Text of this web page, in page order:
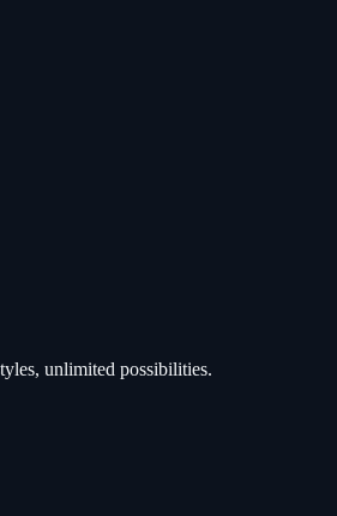
unlimited possibilities.